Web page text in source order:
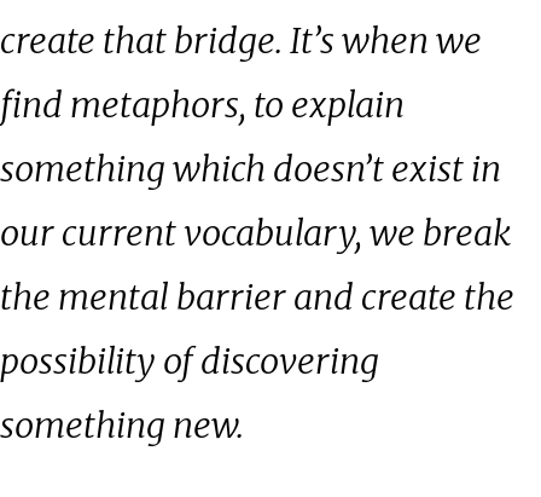
create that bridge. It’s when we
find metaphors, to explain
something which doesn’t exist in
our current vocabulary, we break
the mental barrier and create the
possibility of discovering
something new.